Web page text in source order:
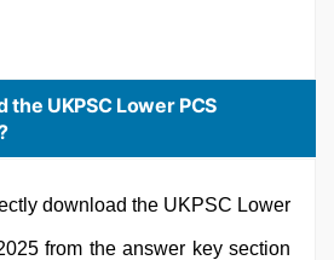
the UKPSC Lower PCS
download the UKPSC Lower
from the answer key section